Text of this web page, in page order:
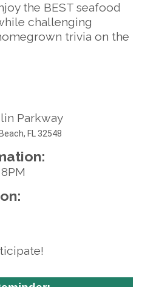
the BEST seafood
challenging
trivia on the
Parkway
FL 32548